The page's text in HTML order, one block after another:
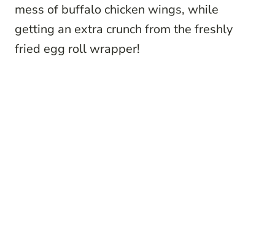
mess of buffalo chicken wings, while
getting an extra crunch from the freshly
fried egg roll wrapper!